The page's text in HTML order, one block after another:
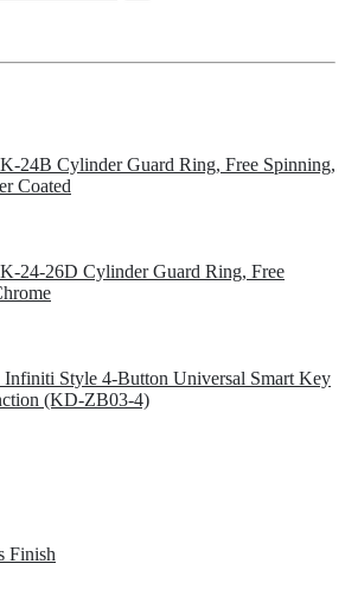
24B Cylinder Guard Ring, Free Spinning,
Coated
24-26D Cylinder Guard Ring, Free
Style 4-Button Universal Smart Key
(KD-ZB03-4)
Finish